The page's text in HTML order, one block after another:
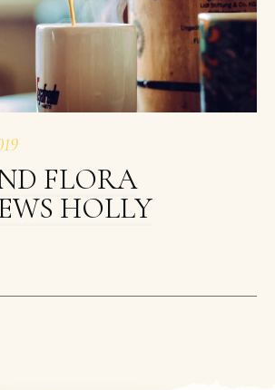
FLORA
HOLLY